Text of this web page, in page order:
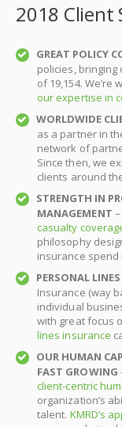
2018 Client
GREAT POLICY
policies,
of 19,154. We’re
our expertise in
WORLDWIDE
as a partner in
network of
Since then, we
clients around
STRENGTH IN
MANAGEMENT –
casualty
philosophy
insurance spend
PERSONAL
Insurance (way
individual
with great focus
lines insurance
OUR HUMAN
FAST GROWING
client-centric
organization’s
talent. KMRD’s